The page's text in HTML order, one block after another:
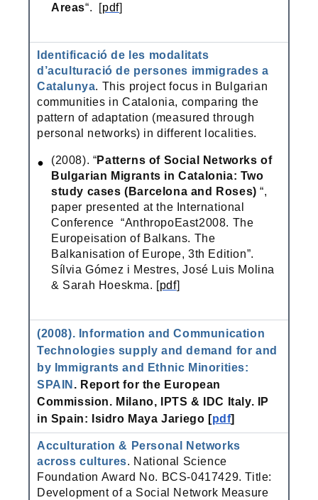
Areas“. [pdf]
Identificació de les modalitats
d’aculturació de persones immigrades a
Catalunya. This project focus in Bulgarian
communities in Catalonia, comparing the
pattern of adaptation (measured through
personal networks) in different localities.
(2008). “Patterns of Social Networks of
Bulgarian Migrants in Catalonia: Two
study cases (Barcelona and Roses)“,
paper presented at the International
Conference “AnthropoEast2008. The
Europeisation of Balkans. The
Balkanisation of Europe, 3th Edition”.
Sílvia Gómez i Mestres, José Luis Molina
& Sarah Hoeskma. [pdf]
(2008). Information and Communication
Technologies supply and demand for and
by Immigrants and Ethnic Minorities:
SPAIN . Report for the European
Commission. Milano, IPTS & IDC Italy.
IP
in Spain: Isidro Maya Jariego [pdf]
Acculturation & Personal Networks
across cultures. National Science
Foundation Award No. BCS-0417429. Title:
Development of a Social Network Measure